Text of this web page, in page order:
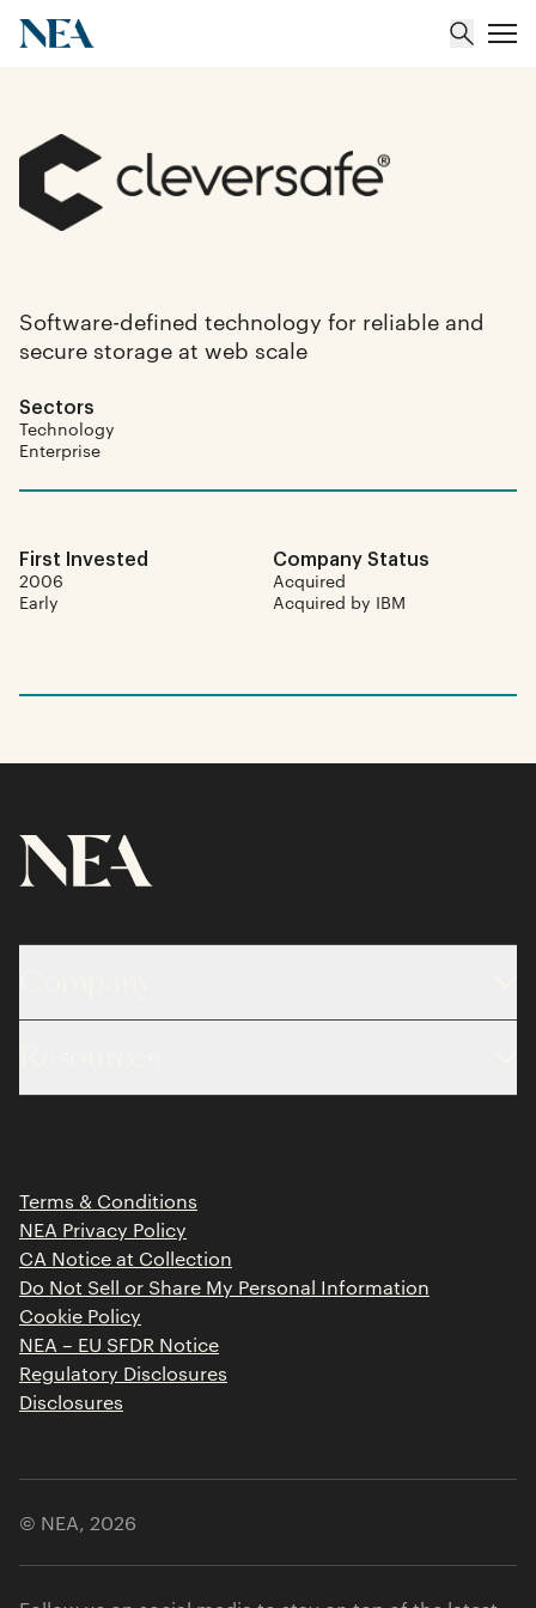
About
Team
Insights
Software-defined technology for reliable and
secure storage at web scale
Sectors
Technology
Enterprise
First Invested
2006
Early
Company Status
Acquired
Acquired by IBM
About
Portfolio
Contact
Limited Partner Login
Terms & Conditions
NEA Privacy Policy
CA Notice at Collection
Do Not Sell or Share My Personal Information
Cookie Policy
NEA – EU SFDR Notice
Regulatory Disclosures
Disclosures
© NEA, 2026